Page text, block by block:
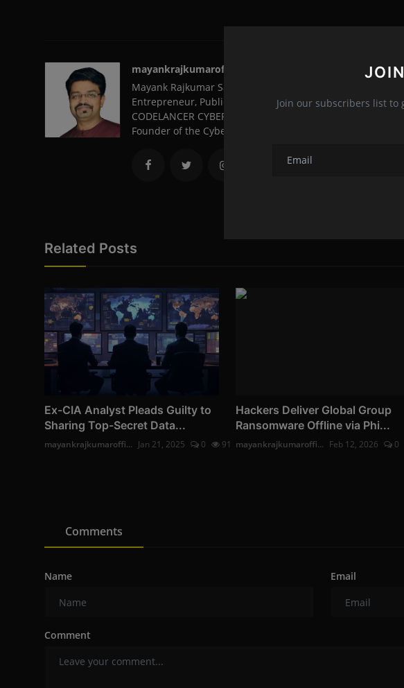
Join our subscribers list
mayankrajkumarofficial
Mayank Rajkumar Sambare, from Nagpur, Maharashtra is
Entrepreneur, Public Speaker, and a Brilliant Author. He
CODELANCER CYBER SECURITY AND FORENSICS which
Founder of the Cyber Volunteer Organisation India.
Related Posts
Ex-CIA Analyst Pleads Guilty to
Sharing Top-Secret Data...
mayankrajkumaroffi... Jan 21, 2025 0 91
Hackers Deliver Global Group
Ransomware Offline via Phi...
mayankrajkumaroffi... Feb 12, 2026 0
Comments
Name Email
Comment